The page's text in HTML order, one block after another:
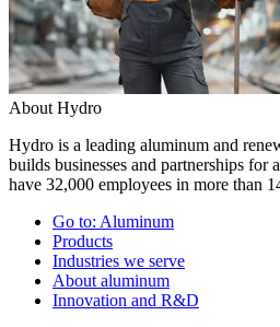
About Hydro
Hydro is a leading aluminum and
builds businesses and partnerships for
have 32,000 employees in more than
Go to: Aluminum
Products
Industries we serve
About aluminum
Innovation and R&D